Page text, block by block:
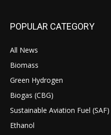
POPULAR CATEGORY
All News
Biomass
Green Hydrogen
Biogas (CBG)
Sustainable Aviation Fuel (SAF)
Ethanol